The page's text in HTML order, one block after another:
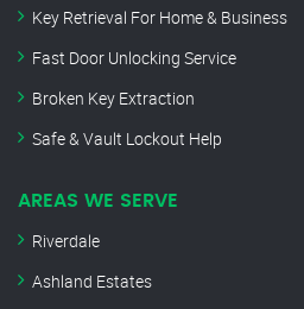
Key Retrieval For Home & Business
Fast Door Unlocking Service
Broken Key Extraction
Safe & Vault Lockout Help
AREAS WE SERVE
Riverdale
Ashland Estates